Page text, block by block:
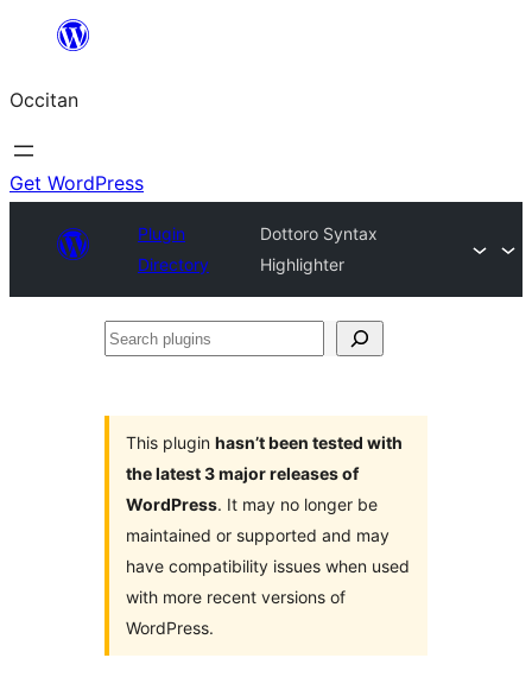
content
Occitan
Get WordPress
Plugin
Directory
Dottoro Syntax
Highlighter
Search
This plugin hasn’t been tested with
the latest 3 major releases of
WordPress. It may no longer be
maintained or supported and may
have compatibility issues when used
with more recent versions of
WordPress.